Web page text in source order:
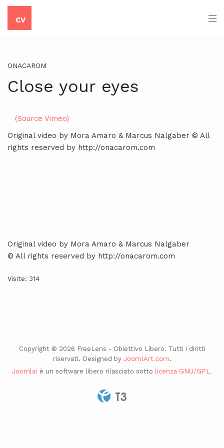
CV
ONACAROM
Close your eyes
(Source Vimeo)
Original video by Mora Amaro & Marcus Nalgaber © All
rights reserved by http://onacarom.com
Original video by Mora Amaro & Marcus Nalgaber
© All rights reserved by http://onacarom.com
Visite: 314
Copyright © 2026 FreeLens - Obiettivo Libero. Tutti i diritti
riservati. Designed by JoomlArt.com.
Joomla! è un software libero rilasciato sotto licenza GNU/GPL.